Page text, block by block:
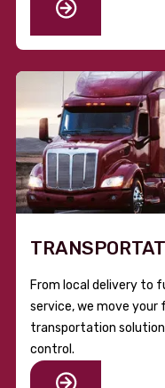
From local delivery to
service, we move your
transportation
control.